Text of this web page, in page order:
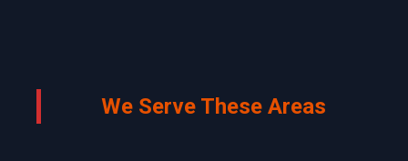
We Serve These Areas